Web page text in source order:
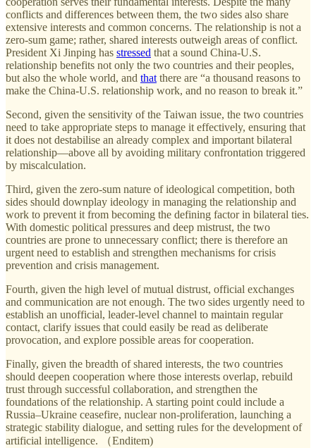
conflicts and differences between them, the two sides also share
extensive interests and common concerns. The relationship is not a
zero-sum game; rather, shared interests outweigh areas of conflict.
President Xi Jinping has stressed that a sound China-U.S.
relationship benefits not only the two countries and their peoples,
but also the whole world, and thatthere are “a thousand reasons to
make the China-U.S. relationship work, and no reason to break it.”
Second, given the sensitivity of the Taiwan issue, the two countries
need to take appropriate steps to manage it effectively, ensuring that
it does not destabilise an already complex and important bilateral
relationship—above all by avoiding military confrontation triggered
by miscalculation.
Third, given the zero-sum nature of ideological competition, both
sides should downplay ideology in managing the relationship and
work to prevent it from becoming the defining factor in bilateral ties.
With domestic political pressures and deep mistrust, the two
countries are prone to unnecessary conflict; there is therefore an
urgent need to establish and strengthen mechanisms for crisis
prevention and crisis management.
Fourth, given the high level of mutual distrust, official exchanges
and communication are not enough. The two sides urgently need to
establish an unofficial, leader-level channel to maintain regular
contact, clarify issues that could easily be read as deliberate
provocation, and explore possible areas for cooperation.
Finally, given the breadth of shared interests, the two countries
should deepen cooperation where those interests overlap, rebuild
trust through successful collaboration, and strengthen the
foundations of the relationship. A starting point could include a
Russia–Ukraine ceasefire, nuclear non-proliferation, launching a
strategic stability dialogue, and setting rules for the development of
artificial intelligence. （Enditem)